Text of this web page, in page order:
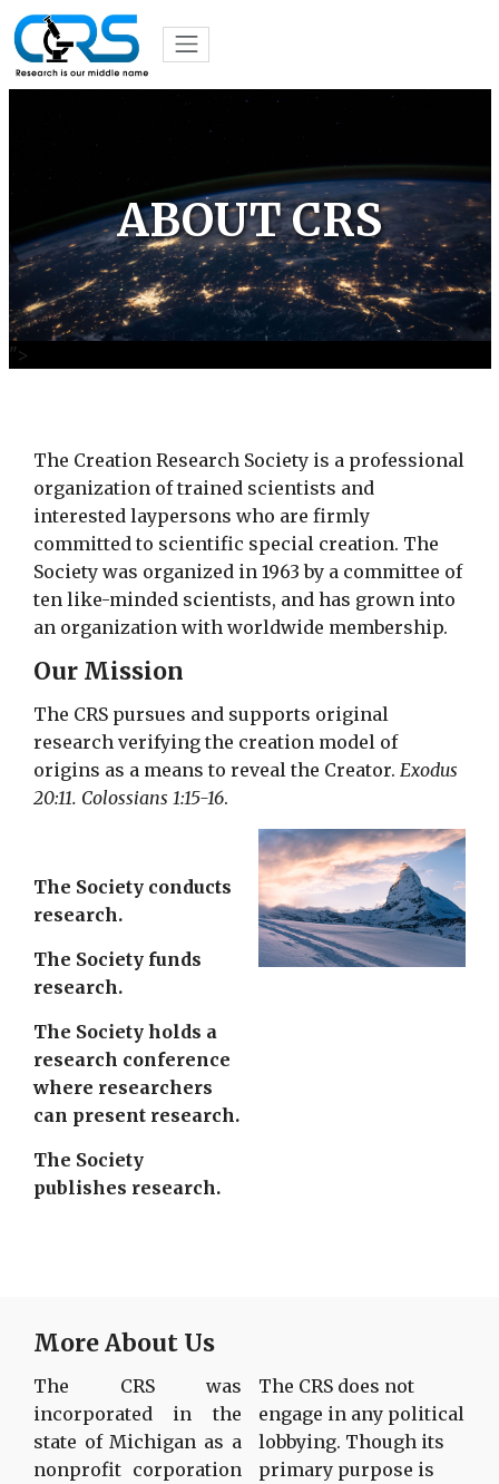
">
ABOUT CRS
The Creation Research Society is a professional
organization of trained scientists and
interested laypersons who are firmly
committed to scientific special creation. The
Society was organized in 1963 by a committee of
ten like-minded scientists, and has grown into
an organization with worldwide membership.
Our Mission
The CRS pursues and supports original
research verifying the creation model of
origins as a means to reveal the Creator. Exodus
20:11. Colossians 1:15-16.
The Society conducts
research.
The Society funds
research.
The Society holds a
research conference
where researchers
can present research.
The Society
publishes research.
More About Us
The CRS was
incorporated in the
state of Michigan as a
nonprofit corporation
The CRS does not
engage in any political
lobbying. Though its
primary purpose is